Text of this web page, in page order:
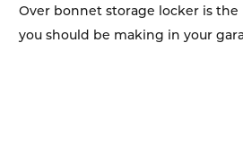
Over bonnet storage locker is
you should be making in your